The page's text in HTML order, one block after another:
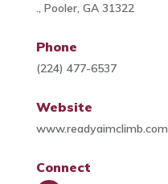
., Pooler, GA 31322
Phone
(224) 477-6537
Website
www.readyaimclimb.com
Connect